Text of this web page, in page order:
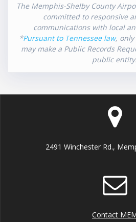
The Memphis-Shelby County
committed to responsive
communications with local
*Pursuant to Tennessee law, only
may make a Public Records
public entity.
2491 Winchester Rd.,
Contact